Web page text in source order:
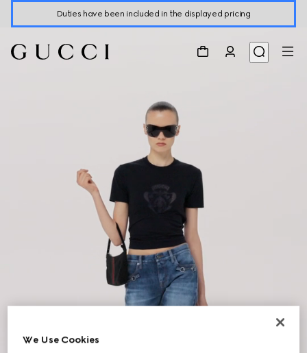
Duties have been included in the displayed pricing
We Use Cookies